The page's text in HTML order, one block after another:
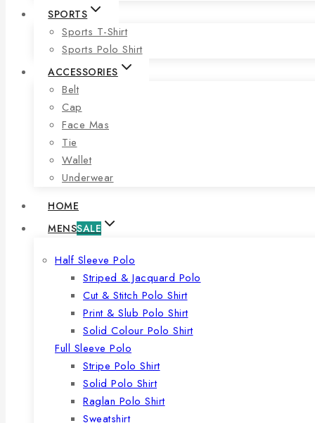
SPORTS
Sports T-Shirt
Sports Polo Shirt
ACCESSORIES
Belt
Cap
Face Mas
Tie
Wallet
Underwear
HOME
MENSSALE
Half Sleeve Polo
Striped & Jacquard Polo
Cut & Stitch Polo Shirt
Print & Slub Polo Shirt
Solid Colour Polo Shirt
Full Sleeve Polo
Stripe Polo Shirt
Solid Polo Shirt
Raglan Polo Shirt
Sweatshirt